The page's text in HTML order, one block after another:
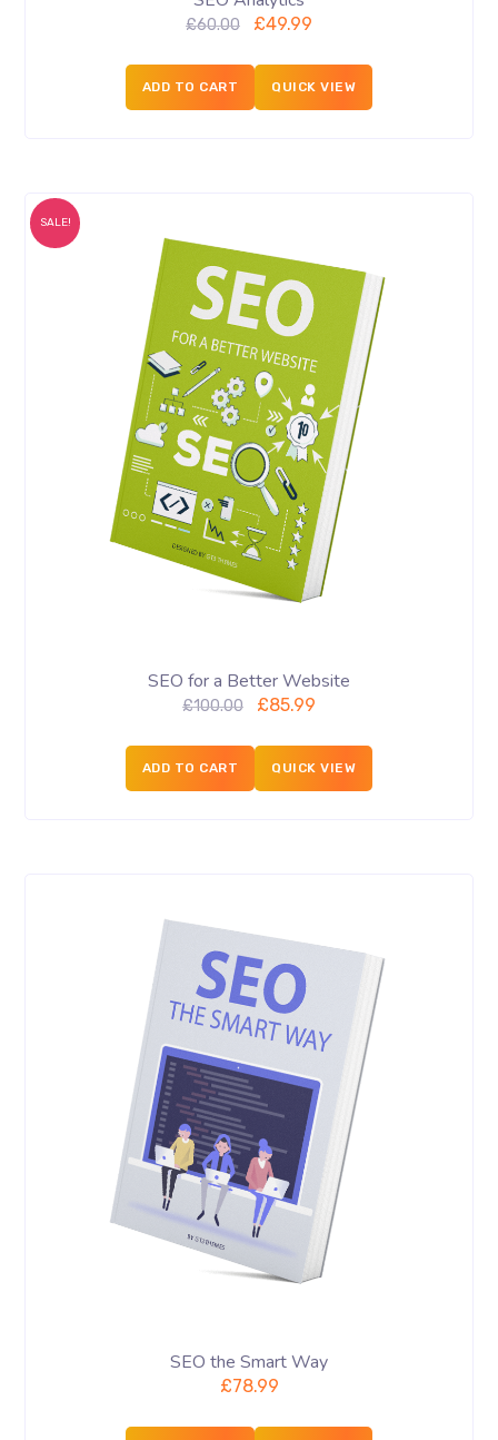
£60.00 £49.99
ADD TO CART QUICK VIEW
SALE!
SEO for a Better Website
£100.00 £85.99
ADD TO CART QUICK VIEW
SEO the Smart Way
£78.99